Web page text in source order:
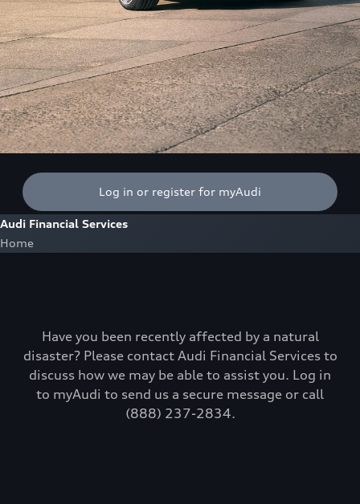
Log in or register for myAudi
Audi Financial Services
Home
Have you been recently affected by a natural
disaster? Please contact Audi Financial Services to
discuss how we may be able to assist you. Log in
to myAudi to send us a secure message or call
(888) 237-2834.